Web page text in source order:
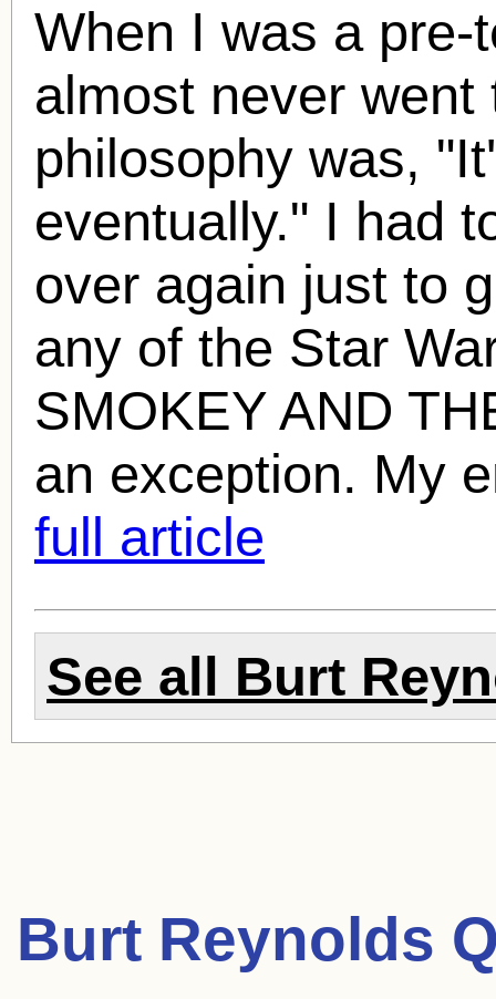
When I was a pre-
almost never
philosophy was,
eventually." I had
over again just to
any of the Star
SMOKEY AND
an exception. My
full article
See all Burt
Burt Reynolds